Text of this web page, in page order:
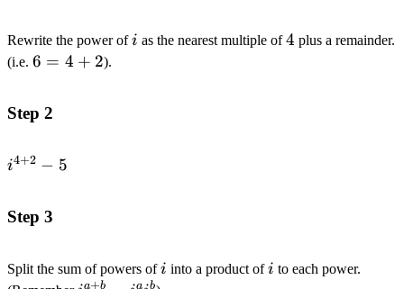
Rewrite the power ofi
i as the nearest multiple of4
4 plus a remainder.
(i.e. 6=4+2
6 = 4 + 2).
Step 2
i^{4+2}-5
i4+2 − 5
Step 3
Split the sum of powers ofi
i into a product ofi
i to each power.
a+b a b